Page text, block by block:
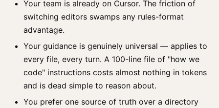
Your team is already on Cursor. The friction of
switching editors swamps any rules-format
advantage.
Your guidance is genuinely universal — applies to
every file, every turn. A 100-line file of "how we
code" instructions costs almost nothing in tokens
and is dead simple to reason about.
You prefer one source of truth over a directory